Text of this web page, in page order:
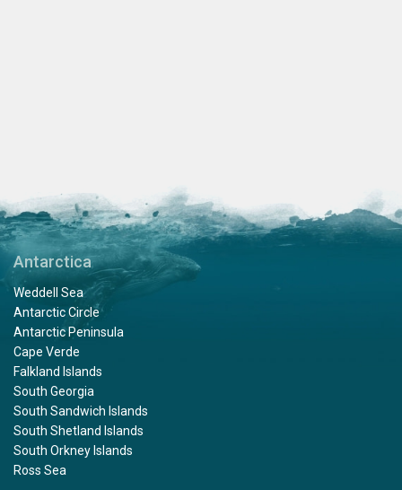
Antarctica
Weddell Sea
Antarctic Circle
Antarctic Peninsula
Cape Verde
Falkland Islands
South Georgia
South Sandwich Islands
South Shetland Islands
South Orkney Islands
Ross Sea